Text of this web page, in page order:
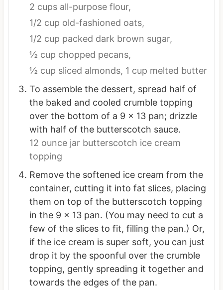
2 cups all-purpose flour,
1/2 cup old-fashioned oats,
1/2 cup packed dark brown sugar,
½ cup chopped pecans,
½ cup sliced almonds, 1 cup melted butter
To assemble the dessert, spread half of
the baked and cooled crumble topping
over the bottom of a 9 x 13 pan; drizzle
with half of the butterscotch sauce.
12 ounce jar butterscotch ice cream
topping
Remove the softened ice cream from the
container, cutting it into fat slices, placing
them on top of the butterscotch topping
in the 9 x 13 pan. (You may need to cut a
few of the slices to fit, filling the pan.) Or,
if the ice cream is super soft, you can just
drop it by the spoonful over the crumble
topping, gently spreading it together and
towards the edges of the pan.